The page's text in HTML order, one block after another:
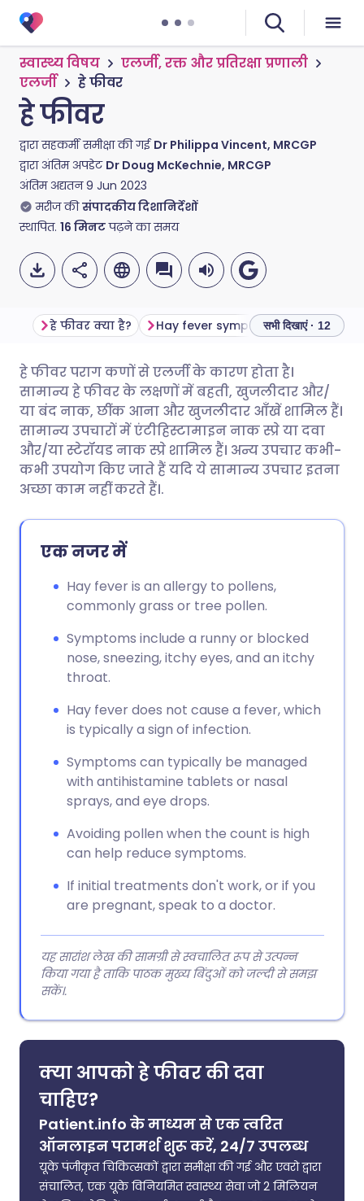
स्वास्थ्य विषय
एलर्जी, रक्त और प्रतिरक्षा प्रणाली
एलर्जी
हे फीवर
हे फीवर
द्वारा सहकर्मी समीक्षा की गईDr Philippa Vincent, MRCGP
द्वारा अंतिम अपडेट Dr Doug McKechnie, MRCGP
अंतिम अद्यतन9 Jun 2023
मरीज की संपादकीय दिशानिर्देशों
स्थापित. 16 मिनटपढ़ने का समय
ईमेल के माध्यम से साझा करें
फेसबुक के माध्यम से साझा करें
लिंक्डइन के माध्यम से साझा
करें
X के माध्यम से साझा करें
WhatsApp के माध्यम से साझा
करें
लिंक कॉपी करें
🇬🇧 English 🇩🇪 Deutsch
🇪🇸 Español 🇫🇷 Français
🇮🇹 Italiano 🇵🇹
🇮🇳 हिन्दी 🇮🇱 עברית
हे फीवर क्या है? Hay fever symptoms How
सभी दिखाएं · 12
हे फीवर पराग कणों से एलर्जी के कारण होता है।
सामान्य हे फीवर के लक्षणों में बहती, खुजलीदार और/
या बंद नाक, छींक आना और खुजलीदार आँखें शामिल हैं।
सामान्य उपचारों में एंटीहिस्टामाइन नाक स्प्रे या दवा
और/या स्टेरॉयड नाक स्प्रे शामिल हैं। अन्य उपचार कभी-
कभी उपयोग किए जाते हैं यदि ये सामान्य उपचार इतना
अच्छा काम नहीं करते हैं।.
एक नजर में
Hay fever is an allergy to pollens,
commonly grass or tree pollen.
Symptoms include a runny or blocked
nose, sneezing, itchy eyes, and an itchy
throat.
Hay fever does not cause a fever, which
is typically a sign of infection.
Symptoms can typically be managed
with antihistamine tablets or nasal
sprays, and eye drops.
Avoiding pollen when the count is high
can help reduce symptoms.
If initial treatments don't work, or if you
are pregnant, speak to a doctor.
यह सारांश लेख की सामग्री से स्वचालित रूप से उत्पन्न
किया गया है ताकि पाठक मुख्य बिंदुओं को जल्दी से समझ
सकें।.
क्या आपको हे फीवर की दवा
चाहिए?
Patient.info के माध्यम से एक त्वरित
ऑनलाइन परामर्श शुरू करें, 24/7 उपलब्ध
यूके पंजीकृत चिकित्सकों द्वारा समीक्षा की गई और एवरो द्वारा
संचालित, एक यूके विनियमित स्वास्थ्य सेवा जो 2 मिलियन